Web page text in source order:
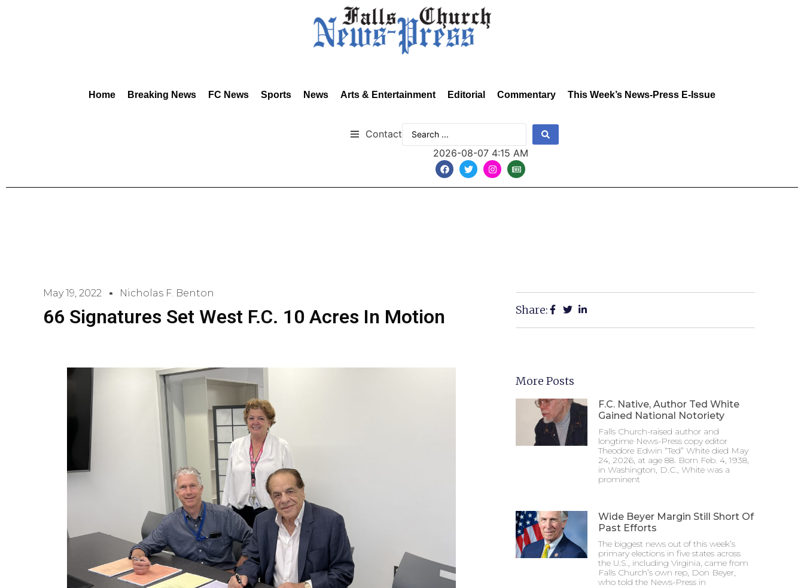
Home Breaking News FC News Sports News Arts & Entertainment Editorial Commentary This Week’s News-Press E-Issue
Contact
2026-08-07 4:15 AM
May 19, 2022 Nicholas F. Benton
66 Signatures Set West F.C. 10 Acres In Motion Share:
More Posts
F.C. Native, Author Ted White
Gained National Notoriety
Falls Church-raised author and
longtime News-Press copy editor
Theodore Edwin “Ted” White died May
24, 2026, at age 88. Born Feb. 4, 1938,
in Washington, D.C., White was a
prominent
Wide Beyer Margin Still Short Of
Past Efforts
The biggest news out of this week’s
primary elections in five states across
the U.S., including Virginia, came from
Falls Church’s own rep, Don Beyer,
who told the News-Press in